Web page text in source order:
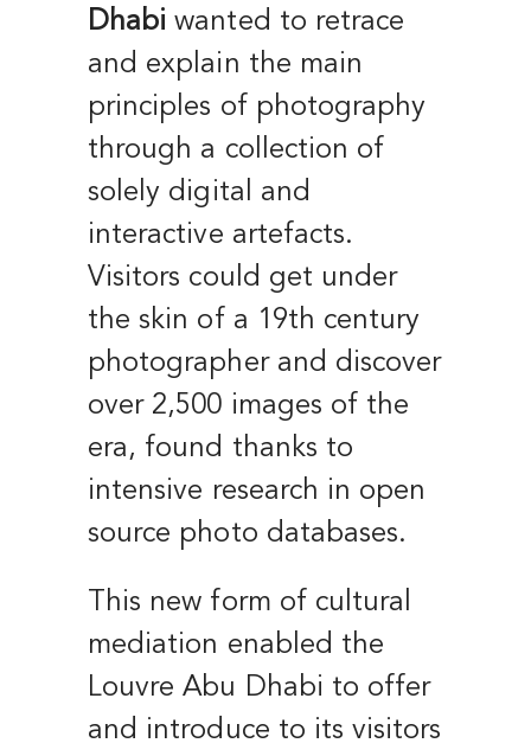
Dhabi wanted to retrace
and explain the main
principles of photography
through a collection of
solely digital and
interactive artefacts.
Visitors could get under
the skin of a 19th century
photographer and discover
over 2,500 images of the
era, found thanks to
intensive research in open
source photo databases.
This new form of cultural
mediation enabled the
Louvre Abu Dhabi to offer
and introduce to its visitors